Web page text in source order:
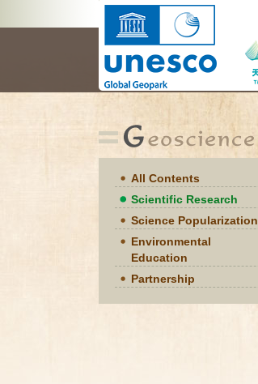
All Contents
Scientific Research
Science Popularization
Environmental
Education
Partnership